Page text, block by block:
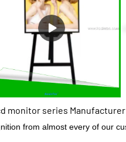
monitor series Manufacturer
from almost every of our